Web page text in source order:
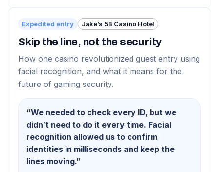
Expedited entry Jake’s 58 Casino Hotel
Skip the line, not the security
How one casino revolutionized guest entry using
facial recognition, and what it means for the
future of gaming security.
“We needed to check every ID, but we
didn’t need to do it every time. Facial
recognition allowed us to confirm
identities in milliseconds and keep the
lines moving.”